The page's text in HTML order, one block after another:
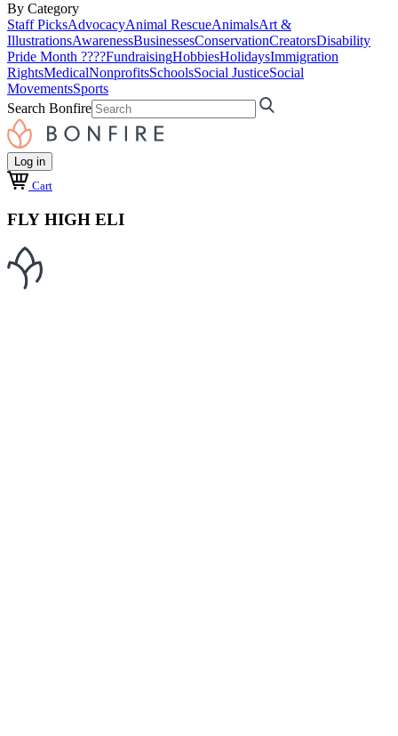
By Category
Staff PicksAdvocacyAnimal RescueAnimalsArt &
IllustrationsAwarenessBusinessesConservationCreatorsDisability
Pride Month ????FundraisingHobbiesHolidaysImmigration
RightsMedicalNonprofitsSchoolsSocial JusticeSocial
MovementsSports
Search Bonfire
Log in
Cart
FLY HIGH ELI